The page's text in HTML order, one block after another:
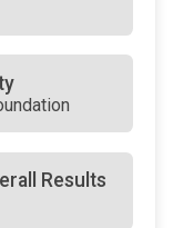
Results